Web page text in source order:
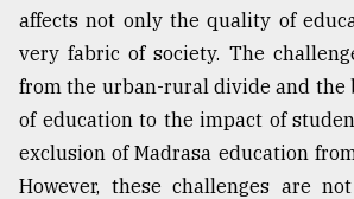
affects not only the quality of
very fabric of society. The
from the urban-rural divide and the
of education to the impact of
exclusion of Madrasa education
However, these challenges are